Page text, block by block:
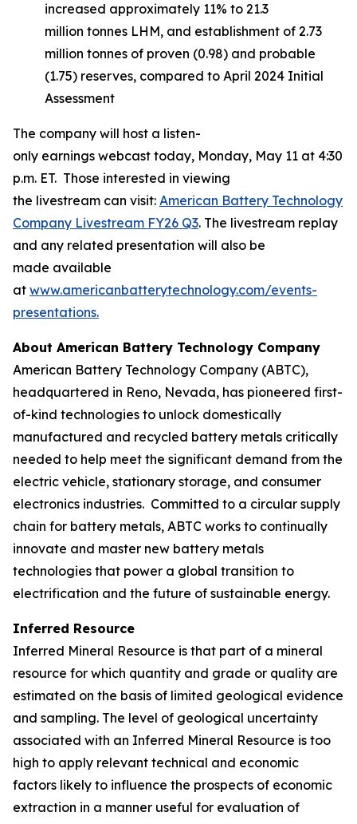
increased approximately 11% to 21.3
million tonnes LHM, and establishment of 2.73
million tonnes of proven (0.98) and probable
(1.75) reserves, compared to April 2024 Initial
Assessment
The company will host a listen-
only earnings webcast today, Monday, May 11 at 4:30
p.m. ET. Those interested in viewing
the livestream can visit: American Battery Technology
Company Livestream FY26 Q3. The livestream replay
and any related presentation will also be
made available
at www.americanbatterytechnology.com/events-
presentations.
About American Battery Technology Company
American Battery Technology Company (ABTC),
headquartered in Reno, Nevada, has pioneered first-
of-kind technologies to unlock domestically
manufactured and recycled battery metals critically
needed to help meet the significant demand from the
electric vehicle, stationary storage, and consumer
electronics industries. Committed to a circular supply
chain for battery metals, ABTC works to continually
innovate and master new battery metals
technologies that power a global transition to
electrification and the future of sustainable energy.
Inferred Resource
Inferred Mineral Resource is that part of a mineral
resource for which quantity and grade or quality are
estimated on the basis of limited geological evidence
and sampling. The level of geological uncertainty
associated with an Inferred Mineral Resource is too
high to apply relevant technical and economic
factors likely to influence the prospects of economic
extraction in a manner useful for evaluation of